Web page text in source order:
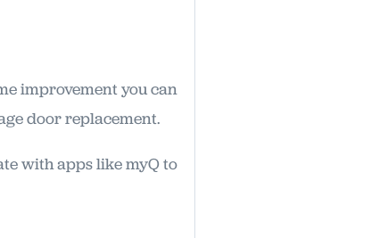
improvement you can
door replacement.
with apps like myQ to